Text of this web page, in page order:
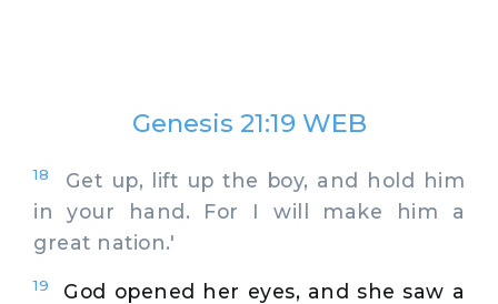
Genesis 21:19 WEB
18
Get up, lift up the boy, and hold him
in your hand. For I will make him a
great nation.'
19
God opened her eyes, and she saw a